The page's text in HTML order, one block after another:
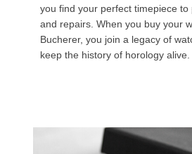
you find your perfect timepiece to
and repairs. When you buy your
Bucherer, you join a legacy of
keep the history of horology alive.